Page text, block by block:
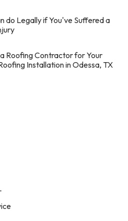
do Legally if You've Suffered a
Roofing Contractor for Your
Installation in Odessa, TX